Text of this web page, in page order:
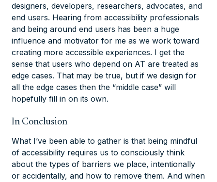
designers, developers, researchers, advocates, and
end users. Hearing from accessibility professionals
and being around end users has been a huge
influence and motivator for me as we work toward
creating more accessible experiences. I get the
sense that users who depend on AT are treated as
edge cases. That may be true, but if we design for
all the edge cases then the “middle case” will
hopefully fill in on its own.
In Conclusion
What I’ve been able to gather is that being mindful
of accessibility requires us to consciously think
about the types of barriers we place, intentionally
or accidentally, and how to remove them. And when